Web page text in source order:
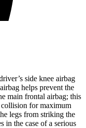
side knee airbag
helps prevent the
main frontal airbag; this
collision for maximum
legs from striking the
in the case of a serious